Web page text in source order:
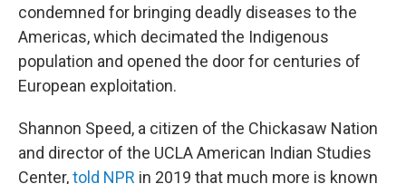
condemned for bringing deadly diseases to the
Americas, which decimated the Indigenous
population and opened the door for centuries of
European exploitation.
Shannon Speed, a citizen of the Chickasaw Nation
and director of the UCLA American Indian Studies
Center,told NPR in 2019 that much more is known